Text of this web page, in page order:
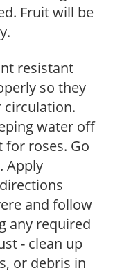
Fruit will be
resistant
so they
circulation.
water off
for roses. Go
Apply
and follow
any required
- clean up
or debris in